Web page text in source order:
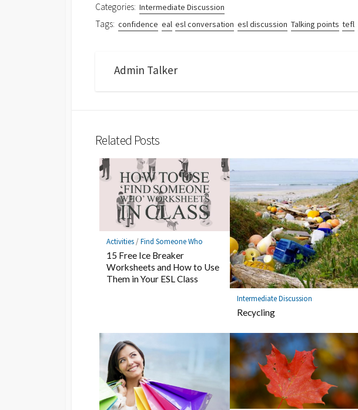
Categories: Intermediate Discussion
Tags: confidence eal esl conversation esl discussion Talking points tefl
Admin Talker
Related Posts
Activities/Find Someone Who
15 Free Ice Breaker
Worksheets and How to Use
Them in Your ESL Class
Intermediate Discussion
Recycling